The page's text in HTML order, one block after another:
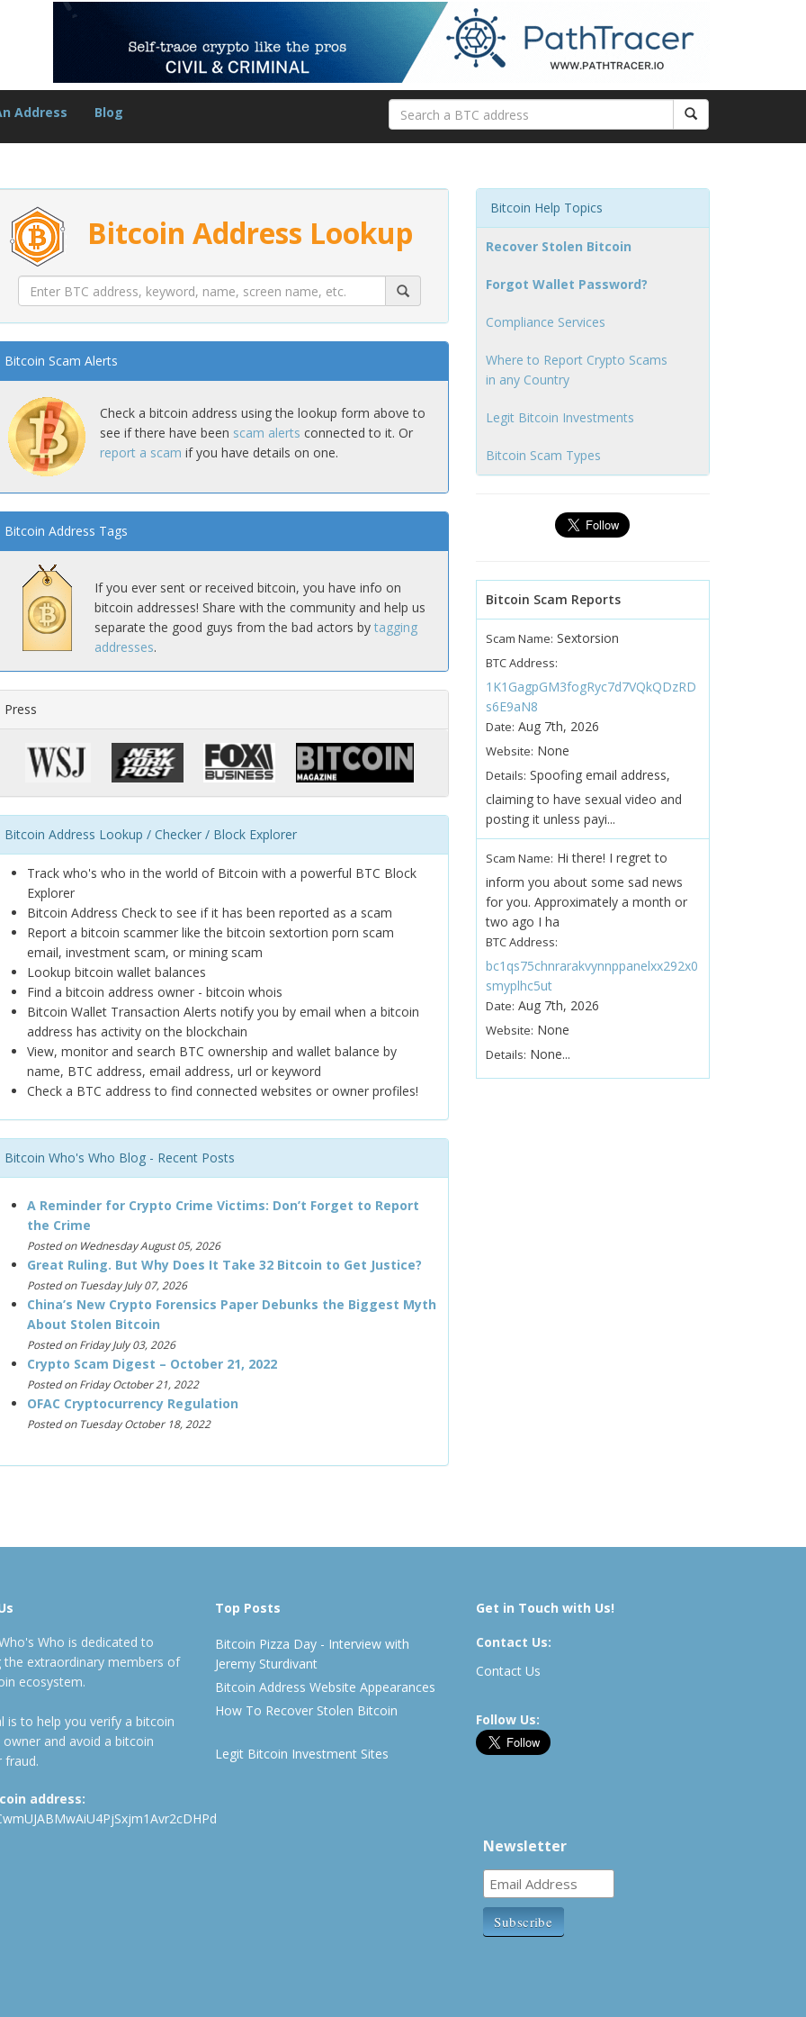
Address Blog
Bitcoin Address Lookup
Bitcoin Scam Alerts
Check a bitcoin address using the lookup form above to
see if there have been scam alerts connected to it. Or
report a scam if you have details on one.
Bitcoin Address Tags
If you ever sent or received bitcoin, you have info on
bitcoin addresses! Share with the community and help us
separate the good guys from the bad actors by tagging
addresses.
Press
Bitcoin Address Lookup / Checker / Block Explorer
Track who's who in the world of Bitcoin with a powerful BTC Block
Explorer
Bitcoin Address Check to see if it has been reported as a scam
Report a bitcoin scammer like the bitcoin sextortion porn scam
email, investment scam, or mining scam
Lookup bitcoin wallet balances
Find a bitcoin address owner - bitcoin whois
Bitcoin Wallet Transaction Alerts notify you by email when a bitcoin
address has activity on the blockchain
View, monitor and search BTC ownership and wallet balance by
name, BTC address, email address, url or keyword
Check a BTC address to find connected websites or owner profiles!
Bitcoin Who's Who Blog - Recent Posts
A Reminder for Crypto Crime Victims: Don’t Forget to Report
the Crime
Posted on Wednesday August 05, 2026
Great Ruling. But Why Does It Take 32 Bitcoin to Get Justice?
Posted on Tuesday July 07, 2026
China’s New Crypto Forensics Paper Debunks the Biggest Myth
About Stolen Bitcoin
Posted on Friday July 03, 2026
Crypto Scam Digest – October 21, 2022
Posted on Friday October 21, 2022
OFAC Cryptocurrency Regulation
Posted on Tuesday October 18, 2022
Bitcoin Help Topics
Recover Stolen Bitcoin
Forgot Wallet Password?
Compliance Services
Where to Report Crypto Scams
in any Country
Legit Bitcoin Investments
Bitcoin Scam Types
Bitcoin Scam Reports
Scam Name: Sextorsion
BTC Address:
1K1GagpGM3fogRyc7d7VQkQDzRD
s6E9aN8
Date: Aug 7th, 2026
Website: None
Details: Spoofing email address,
claiming to have sexual video and
posting it unless payi...
Scam Name: Hi there! I regret to
inform you about some sad news
for you. Approximately a month or
two ago I ha
BTC Address:
bc1qs75chnrarakvynnppanelxx292x0
smyplhc5ut
Date: Aug 7th, 2026
Website: None
Details: None...
Who is dedicated to
the extraordinary members of
ecosystem.
is to help you verify a bitcoin
owner and avoid a bitcoin
fraud.
address:
Top Posts
Bitcoin Pizza Day - Interview with
Jeremy Sturdivant
Bitcoin Address Website Appearances
How To Recover Stolen Bitcoin
Legit Bitcoin Investment Sites
Get in Touch with Us!
Contact Us:
Contact Us
Follow Us:
Newsletter